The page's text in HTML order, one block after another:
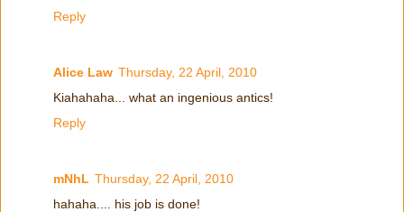
Reply
Alice Law Thursday, 22 April, 2010
Kiahahaha... what an ingenious antics!
Reply
mNhL Thursday, 22 April, 2010
hahaha.... his job is done!